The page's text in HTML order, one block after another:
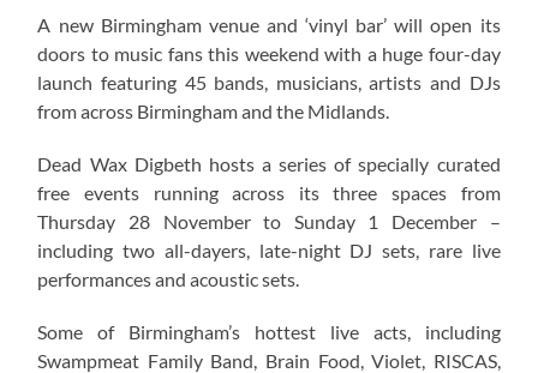
A new Birmingham venue and ‘vinyl bar’ will open its
doors to music fans this weekend with a huge four-day
launch featuring 45 bands, musicians, artists and DJs
from across Birmingham and the Midlands.
Dead Wax Digbeth hosts a series of specially curated
free events running across its three spaces from
Thursday 28 November to Sunday 1 December –
including two all-dayers, late-night DJ sets, rare live
performances and acoustic sets.
Some of Birmingham’s hottest live acts, including
Swampmeat Family Band, Brain Food, Violet, RISCAS,